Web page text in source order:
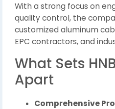
With a strong focus on
quality control, the
customized aluminum
EPC contractors, and
What Sets
Apart
Comprehensive